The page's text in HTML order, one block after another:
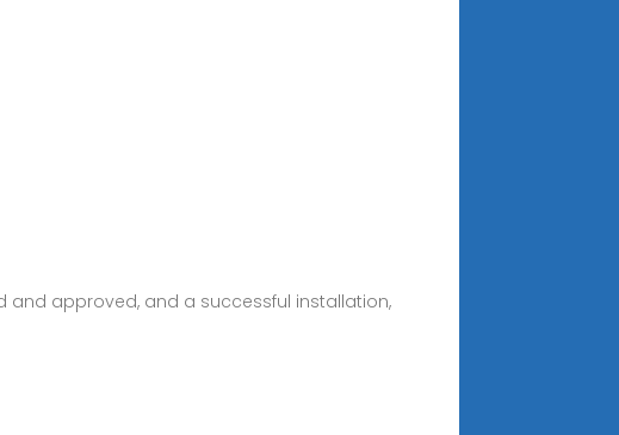
and approved, and a successful installation,